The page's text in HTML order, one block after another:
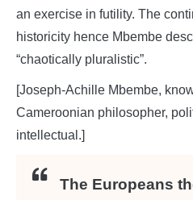
an exercise in futility. The
historicity hence Mbembe
“chaotically pluralistic”.
[Joseph-Achille Mbembe,
Cameroonian philosopher,
intellectual.]
The Europeans